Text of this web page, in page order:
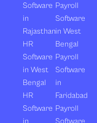
Software
in
Rajasthan
HR
Software
in West
Bengal
HR
Software
Payroll
Software
in West
Bengal
Payroll
Software
in
Faridabad
Payroll